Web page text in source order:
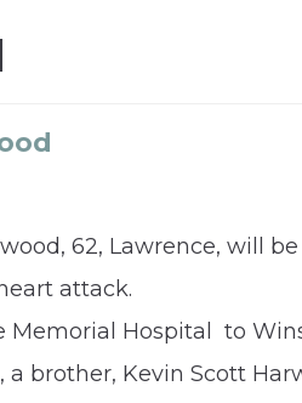
62, Lawrence, will
attack.
Memorial Hospital to
brother, Kevin Scott